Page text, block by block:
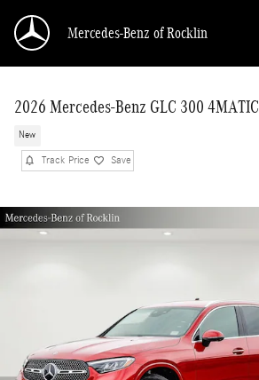
Mercedes-Benz of Rocklin
2026 Mercedes-Benz GLC 300 4MATIC
New
Track Price Save